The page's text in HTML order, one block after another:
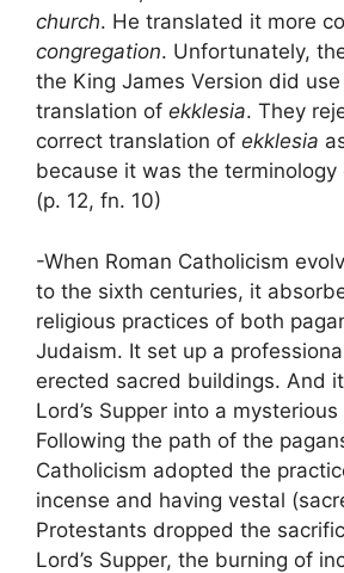
church. He translated it more
congregation. Unfortunately,
the King James Version did use
translation of ekklesia. They
correct translation of ekklesia
because it was the terminology
(p. 12, fn. 10)
-When Roman Catholicism
to the sixth centuries, it
religious practices of both
Judaism. It set up a
erected sacred buildings. And
Lord’s Supper into a
Following the path of the
Catholicism adopted the
incense and having vestal
Protestants dropped the
Lord’s Supper, the burning of